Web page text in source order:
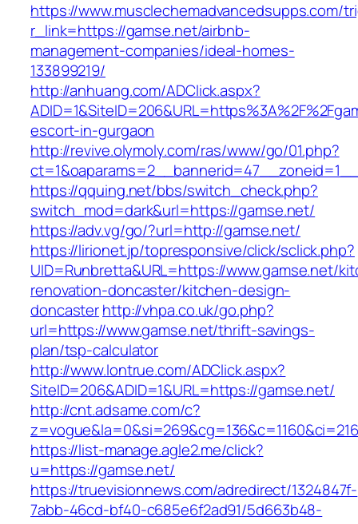
https://www.musclechemadvancedsupps.com/
r_link=https://gamse.net/airbnb-
management-companies/ideal-homes-
133899219/
http://anhuang.com/ADClick.aspx?
escort-in-gurgaon
http://revive.olymoly.com/ras/www/go/01.php?
https://qquing.net/bbs/switch_check.php?
switch_mod=dark&url=https://gamse.net/
https://adv.vg/go/?url=http://gamse.net/
https://lirionet.jp/topresponsive/click/sclick.php?
UID=Runbretta&URL=https://www.gamse.net/
renovation-doncaster/kitchen-design-
doncasterhttp://vhpa.co.uk/go.php?
url=https://www.gamse.net/thrift-savings-
plan/tsp-calculator
http://www.lontrue.com/ADClick.aspx?
SiteID=206&ADID=1&URL=https://gamse.net/
http://cnt.adsame.com/c?
https://list-manage.agle2.me/click?
u=https://gamse.net/
https://truevisionnews.com/adredirect/1324847f-
7abb-46cd-bf40-c685e6f2ad91/5d663b48-